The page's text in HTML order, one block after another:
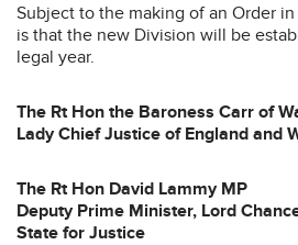
Subject to the making of an Order
is that the new Division will be
legal year.
The Rt Hon the Baroness Carr of
Lady Chief Justice of England and
The Rt Hon David Lammy MP
Deputy Prime Minister, Lord
State for Justice